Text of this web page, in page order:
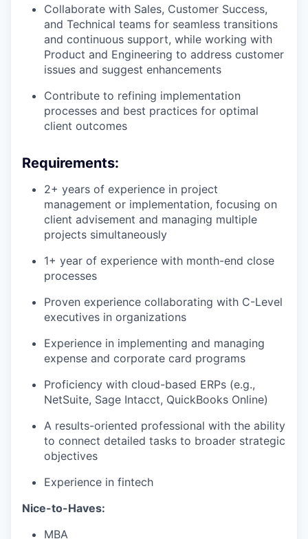
Collaborate with Sales, Customer Success,
and Technical teams for seamless transitions
and continuous support, while working with
Product and Engineering to address customer
issues and suggest enhancements
Contribute to refining implementation
processes and best practices for optimal
client outcomes
Requirements:
2+ years of experience in project
management or implementation, focusing on
client advisement and managing multiple
projects simultaneously
1+ year of experience with month-end close
processes
Proven experience collaborating with C-Level
executives in organizations
Experience in implementing and managing
expense and corporate card programs
Proficiency with cloud-based ERPs (e.g.,
NetSuite, Sage Intacct, QuickBooks Online)
A results-oriented professional with the ability
to connect detailed tasks to broader strategic
objectives
Experience in fintech
Nice-to-Haves:
MBA